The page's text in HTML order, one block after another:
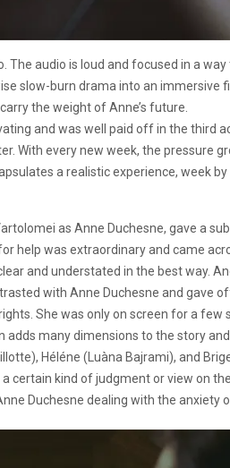
The audio is loud and focused in a
slow-burn drama into an
the weight of Anne’s future.
and was well paid off in the third
With every new week, the pressure
a realistic experience, week
as Anne Duchesne, gave a
help was extraordinary and came
and understated in the best way.
with Anne Duchesne and gave
She was only on screen for a
many dimensions to the story
Héléne (Luàna Bajrami), and
certain kind of judgment or view on
Duchesne dealing with the anxiety